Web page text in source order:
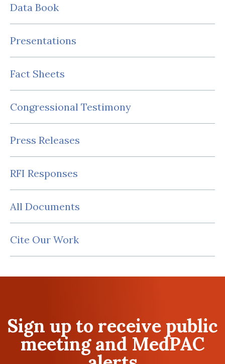
Data Book
Presentations
Fact Sheets
Congressional Testimony
Press Releases
RFI Responses
All Documents
Cite Our Work
Sign up to receive public
meeting and MedPAC